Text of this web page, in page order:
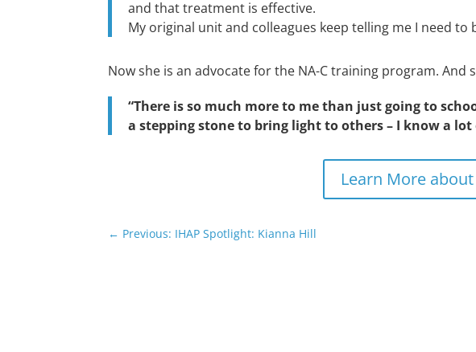
and that treatment is effective.
My original unit and colleagues keep telling me I need to
Now she is an advocate for the NA-C training program.
“There is so much more to me than just going to
a stepping stone to bring light to others – I know a lot
Learn More
← Previous: IHAP Spotlight: Kianna Hill